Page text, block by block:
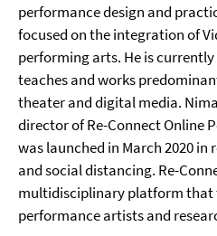
performance design and
focused on the integration of
performing arts. He is
teaches and works
theater and digital media.
director of Re-Connect Online
was launched in March 2020 in
and social distancing. Re-
multidisciplinary platform
performance artists and